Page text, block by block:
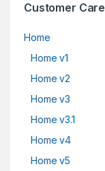
Customer Care
Home
Home v1
Home v2
Home v3
Home v3.1
Home v4
Home v5